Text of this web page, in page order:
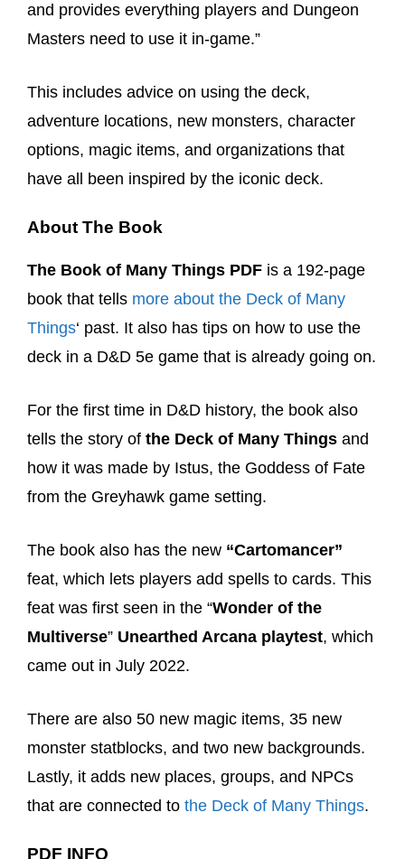
and provides everything players and Dungeon
Masters need to use it in-game.”
This includes advice on using the deck,
adventure locations, new monsters, character
options, magic items, and organizations that
have all been inspired by the iconic deck.
About The Book
The Book of Many Things PDF is a 192-page
book that tells more about the Deck of Many
Things‘ past. It also has tips on how to use the
deck in a D&D 5e game that is already going on.
For the first time in D&D history, the book also
tells the story of the Deck of Many Things and
how it was made by Istus, the Goddess of Fate
from the Greyhawk game setting.
The book also has the new “Cartomancer”
feat, which lets players add spells to cards. This
feat was first seen in the “Wonder of the
Multiverse” Unearthed Arcana playtest, which
came out in July 2022.
There are also 50 new magic items, 35 new
monster statblocks, and two new backgrounds.
Lastly, it adds new places, groups, and NPCs
that are connected to the Deck of Many Things.
PDF INFO